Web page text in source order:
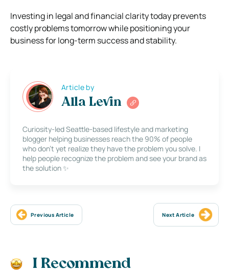
Investing in legal and financial clarity today prevents
costly problems tomorrow while positioning your
business for long-term success and stability.
Article by
Alla Levin
Curiosity-led Seattle-based lifestyle and marketing
blogger helping businesses reach the 90% of people
who don’t yet realize they have the problem you solve. I
help people recognize the problem and see your brand as
the solution ✨
Previous Article Next Article
I Recommend